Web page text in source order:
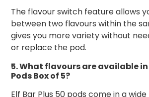
The flavour switch feature allows
between two flavours within the
gives you more variety without
or replace the pod.
5. What flavours are available in
Pods Box of 5?
Elf Bar Plus 50 pods come in a